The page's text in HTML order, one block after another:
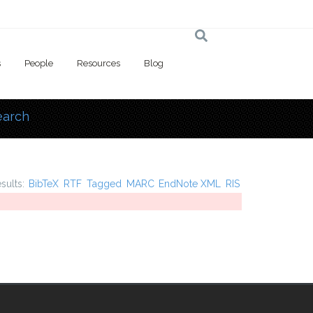
People Resources Blog
BibTeX RTF Tagged MARC EndNote XML RIS